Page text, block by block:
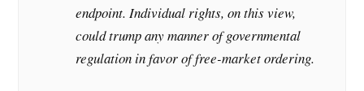
endpoint. Individual rights, on this view,
could trump any manner of governmental
regulation in favor of free-market ordering.